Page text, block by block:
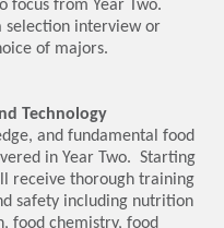
focus from Year Two.
selection interview or
of majors.
Technology
and fundamental food
in Year Two. Starting
receive thorough training
safety including nutrition
food chemistry, food